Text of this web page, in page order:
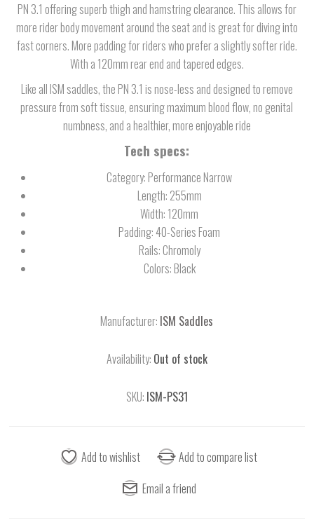
PN 3.1 offering superb thigh and hamstring clearance. This allows for
more rider body movement around the seat and is great for diving into
fast corners. More padding for riders who prefer a slightly softer ride.
With a 120mm rear end and tapered edges.
Like all ISM saddles, the PN 3.1 is nose-less and designed to remove
pressure from soft tissue, ensuring maximum blood flow, no genital
numbness, and a healthier, more enjoyable ride
Tech specs:
Category: Performance Narrow
Length: 255mm
Width: 120mm
Padding: 40-Series Foam
Rails: Chromoly
Colors: Black
Manufacturer: ISM Saddles
Availability: Out of stock
SKU: ISM-PS31